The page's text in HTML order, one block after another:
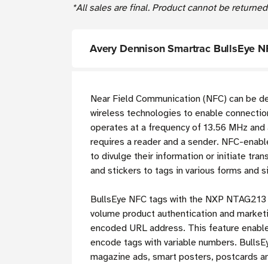
*All sales are final. Product cannot be
Avery Dennison Smartrac BullsEye
Near Field Communication (NFC) can be
wireless technologies to enable
operates at a frequency of 13.56 MHz
requires a reader and a sender. NFC-
to divulge their information or initiate
and stickers to tags in various forms and
BullsEye NFC tags with the NXP
volume product authentication and
encoded URL address. This feature
encode tags with variable numbers.
magazine ads, smart posters, postcards